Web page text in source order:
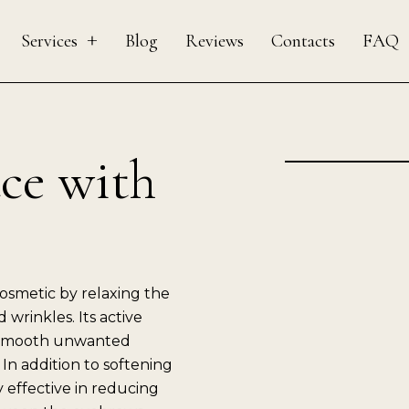
Services Blog Reviews Contacts FAQ
with
by relaxing the
wrinkles. Its active
unwanted
In addition to softening
effective in reducing